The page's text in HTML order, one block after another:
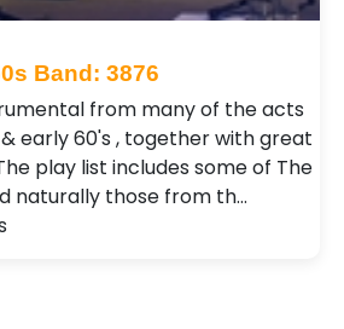
Band: 3876
from many of the acts
early 60's , together with great
play list includes some of The
naturally those from th…